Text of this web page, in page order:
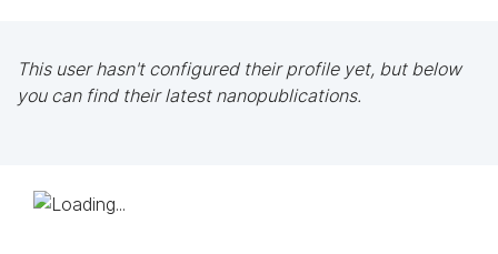
This user hasn't configured their profile yet, but below
you can find their latest nanopublications.